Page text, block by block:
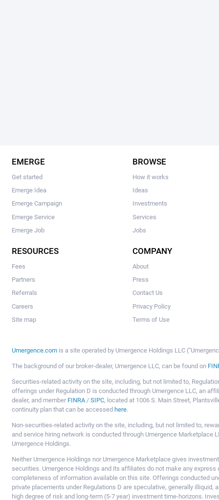
EMERGE
Get started
Emerge Idea
Emerge Campaign
Emerge Service
Emerge Job
BROWSE
How it works
Ideas
Investments
Services
Jobs
RESOURCES
Fees
Partners
Referrals
Careers
Site map
COMPANY
About
Press
Contact Us
Privacy Policy
Terms of Use
Umergence.com is a site operated by Umergence Holdings LLC
The background of our broker-dealer, Umergence LLC, can be found on
Securities-related activity on the site, including, but not limited to,
offerings under Regulation D is conducted through Umergence LLC, an
dealer, and member FINRA/ SIPC, located at 1006 S. Main Street,
continuity plan that can be accessed here.
Non-securities-related activity on the site, including, but not limited to,
and service hiring network is conducted through Umergence Marketplace
Umergence Holdings.
Neither Umergence Holdings nor Umergence Marketplace gives
securities. Umergence Holdings and its affiliates do not make any express
completeness of information available on this site. Offerings conducted
private placements under Regulations D are speculative, generally
high degree of risk and long-term (5-7 year) investment time-horizons.